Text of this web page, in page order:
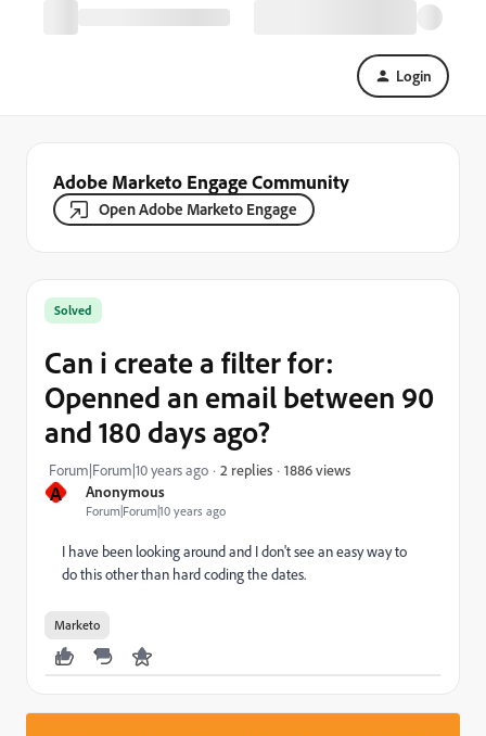
Login
Adobe Marketo Engage Community
Open Adobe Marketo Engage
A Anonymous
Forum|Forum|10 years ago
Solved
Can i create a filter for:
Openned an email between 90
and 180 days ago?
Forum|Forum|10 years ago 2 replies 1886 views
I have been looking around and I don't see an easy way to
do this other than hard coding the dates.
Marketo